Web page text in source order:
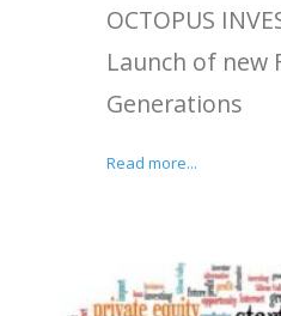
OCTOPUS
Launch of new
Generations
Read more...